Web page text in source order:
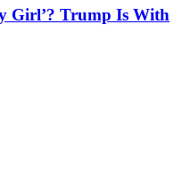
Girl’? Trump Is With